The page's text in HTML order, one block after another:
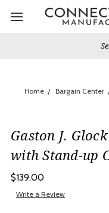
Home Bargain Center
Gaston J.
with Stand-up
$139.00
Write a Review